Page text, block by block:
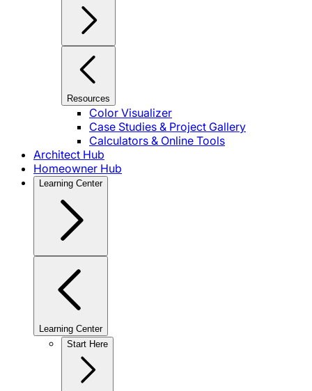
Resources
Color Visualizer
Case Studies & Project Gallery
Calculators & Online Tools
Architect Hub
Homeowner Hub
Learning Center
Learning Center
Start Here